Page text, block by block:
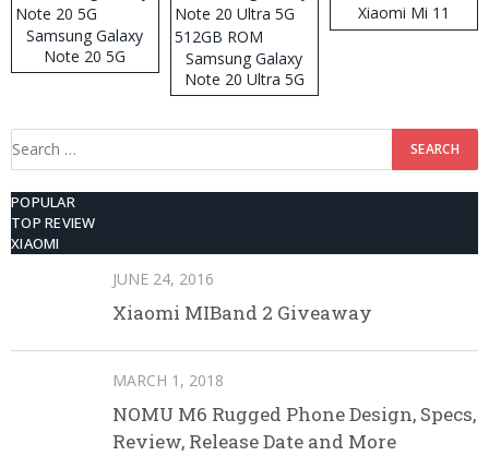
Samsung Galaxy
Note 20 5G
Samsung Galaxy
Note 20 Ultra 5G
512GB ROM
Xiaomi Mi 11
Search
POPULAR
TOP REVIEW
XIAOMI
JUNE 24, 2016
Xiaomi MIBand 2 Giveaway
MARCH 1, 2018
NOMU M6 Rugged Phone Design, Specs,
Review, Release Date and More